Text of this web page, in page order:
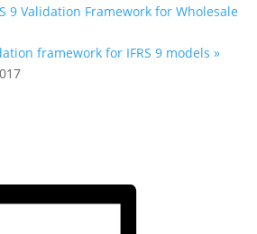
9 Validation Framework for Wholesale
framework for IFRS 9 models »